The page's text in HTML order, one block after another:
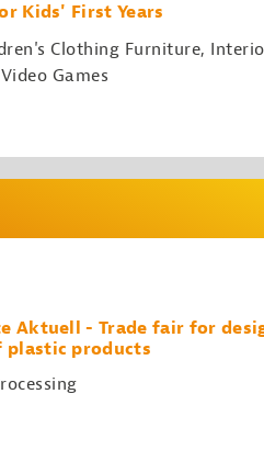
Kids' First Years
Clothing Furniture,
Games
Aktuell - Trade fair for
plastic products